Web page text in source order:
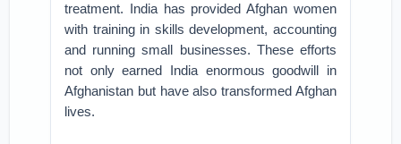
treatment. India has provided Afghan women
with training in skills development, accounting
and running small businesses. These efforts
not only earned India enormous goodwill in
Afghanistan but have also transformed Afghan
lives.